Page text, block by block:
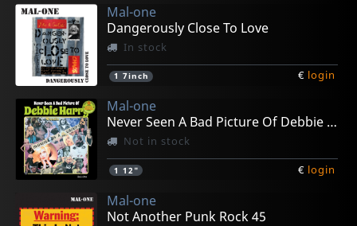
Mal-one
Dangerously Close To Love
In stock
1 7inch € login
Mal-one
Never Seen A Bad Picture Of Debbie Harry
Not in stock
1 12" € login
Mal-one
Not Another Punk Rock 45